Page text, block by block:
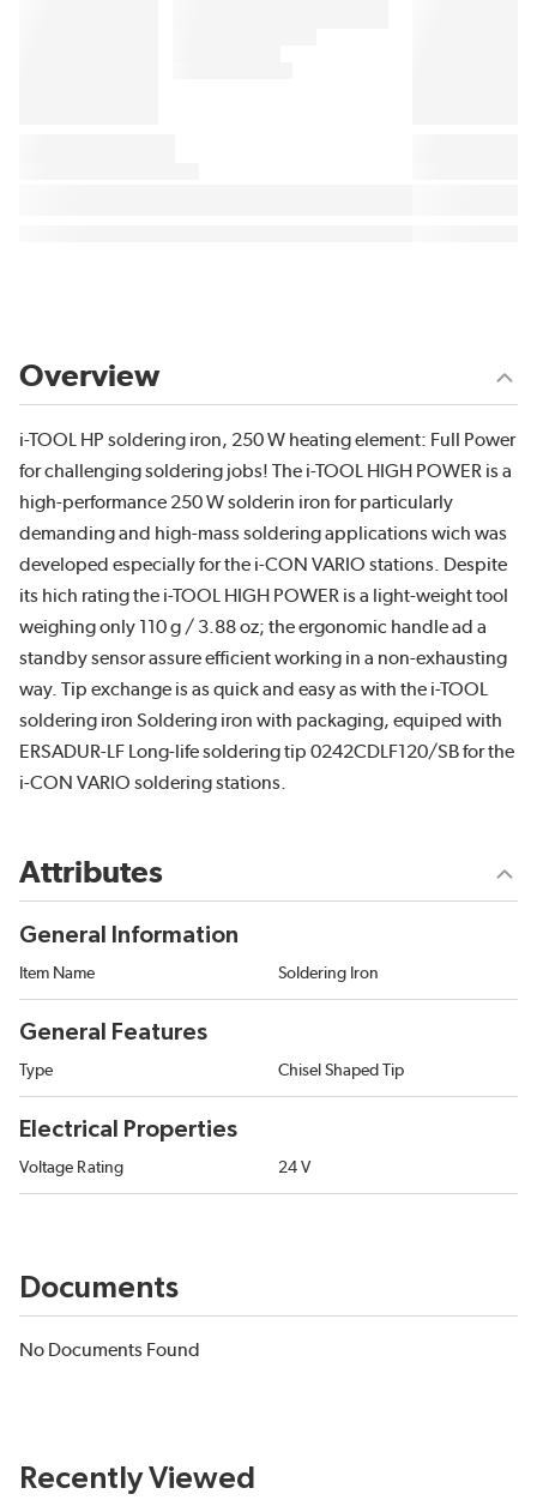
Overview
i-TOOL HP soldering iron, 250 W heating element: Full Power
for challenging soldering jobs! The i-TOOL HIGH POWER is a
high-performance 250 W solderin iron for particularly
demanding and high-mass soldering applications wich was
developed especially for the i-CON VARIO stations. Despite
its hich rating the i-TOOL HIGH POWER is a light-weight tool
weighing only 110 g / 3.88 oz; the ergonomic handle ad a
standby sensor assure efficient working in a non-exhausting
way. Tip exchange is as quick and easy as with the i-TOOL
soldering iron Soldering iron with packaging, equiped with
ERSADUR-LF Long-life soldering tip 0242CDLF120/SB for the
i-CON VARIO soldering stations.
Attributes
General Information
Item Name Soldering Iron
General Features
Type Chisel Shaped Tip
Electrical Properties
Voltage Rating 24 V
Documents
No Documents Found
Recently Viewed